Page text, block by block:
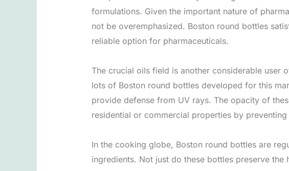
formulations. Given the important nature of
not be overemphasized. Boston round bottles
reliable option for pharmaceuticals.
The crucial oils field is another considerable user
lots of Boston round bottles developed for this
provide defense from UV rays. The opacity of
residential or commercial properties by
In the cooking globe, Boston round bottles are
ingredients. Not just do these bottles preserve